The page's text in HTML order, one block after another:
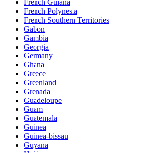
French Guiana
French Polynesia
French Southern Territories
Gabon
Gambia
Georgia
Germany
Ghana
Greece
Greenland
Grenada
Guadeloupe
Guam
Guatemala
Guinea
Guinea-bissau
Guyana